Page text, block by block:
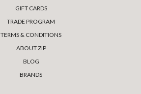
GIFT CARDS
TRADE PROGRAM
TERMS & CONDITIONS
ABOUT ZIP
BLOG
BRANDS